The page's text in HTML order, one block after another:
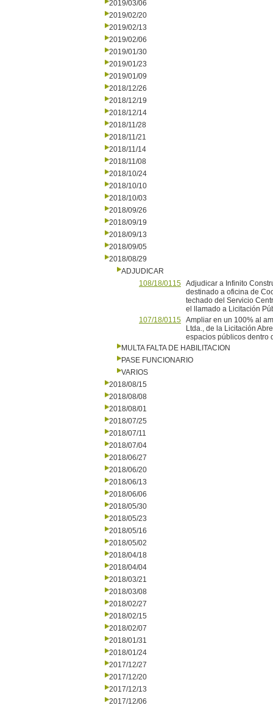
2019/03/06
2019/02/20
2019/02/13
2019/02/06
2019/01/30
2019/01/23
2019/01/09
2018/12/26
2018/12/19
2018/12/14
2018/11/28
2018/11/21
2018/11/14
2018/11/08
2018/10/24
2018/10/10
2018/10/03
2018/09/26
2018/09/19
2018/09/13
2018/09/05
2018/08/29
ADJUDICAR
108/18/0115 Adjudicar a Infinito
destinado a oficina de
techado del Servicio
el llamado a Licitación
107/18/0115 Ampliar en un 100% al
Ltda., de la Licitación
espacios públicos dentro
MULTA FALTA DE HABILITACION
PASE FUNCIONARIO
VARIOS
2018/08/15
2018/08/08
2018/08/01
2018/07/25
2018/07/11
2018/07/04
2018/06/27
2018/06/20
2018/06/13
2018/06/06
2018/05/30
2018/05/23
2018/05/16
2018/05/02
2018/04/18
2018/04/04
2018/03/21
2018/03/08
2018/02/27
2018/02/15
2018/02/07
2018/01/31
2018/01/24
2017/12/27
2017/12/20
2017/12/13
2017/12/06